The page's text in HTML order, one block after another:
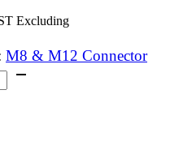
Excluding
M8 & M12 Connector